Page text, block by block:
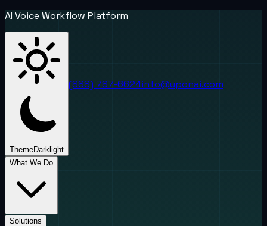
AI Voice Workflow Platform
ThemeDark light
(888) 787-6624info@uponai.com
What We Do
Solutions